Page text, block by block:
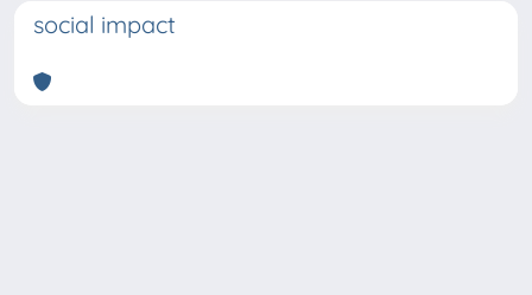
social impact